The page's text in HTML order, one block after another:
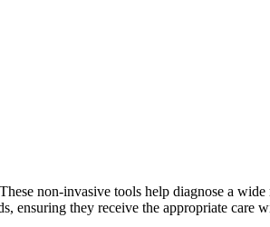
non-invasive tools help diagnose a
ensuring they receive the appropriate care